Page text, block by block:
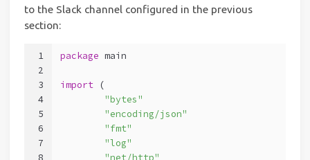
to the Slack channel configured in the previous
section:
1
2
3
4
5
6
7
8
package main
import (
"bytes"
"encoding/json"
"fmt"
"log"
"net/http"